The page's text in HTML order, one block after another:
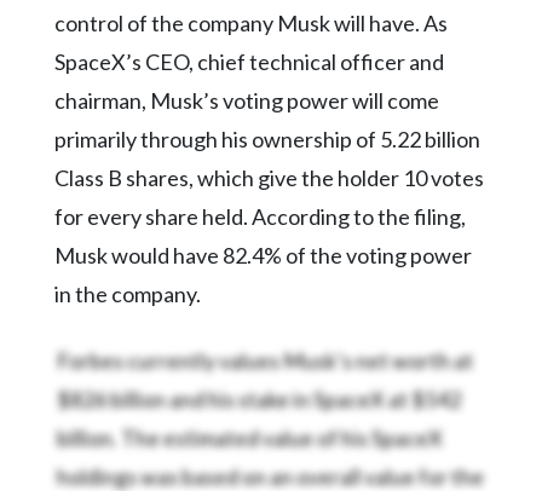
control of the company Musk will have. As
SpaceX’s CEO, chief technical officer and
chairman, Musk’s voting power will come
primarily through his ownership of 5.22 billion
Class B shares, which give the holder 10 votes
for every share held. According to the filing,
Musk would have 82.4% of the voting power
in the company.
Forbes currently values Musk’s net worth at
$826 billion and his stake in SpaceX at $542
billion. The estimated value of his SpaceX
holdings was based on an overall value for the